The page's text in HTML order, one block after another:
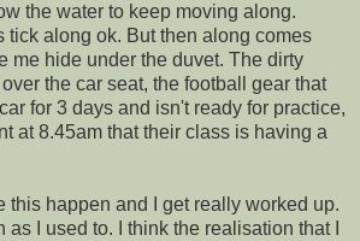
the water to keep moving along.
tick along ok. But then along comes
me hide under the duvet. The dirty
the car seat, the football gear that
for 3 days and isn't ready for practice,
at 8.45am that their class is having a
this happen and I get really worked up.
as I used to. I think the realisation that I